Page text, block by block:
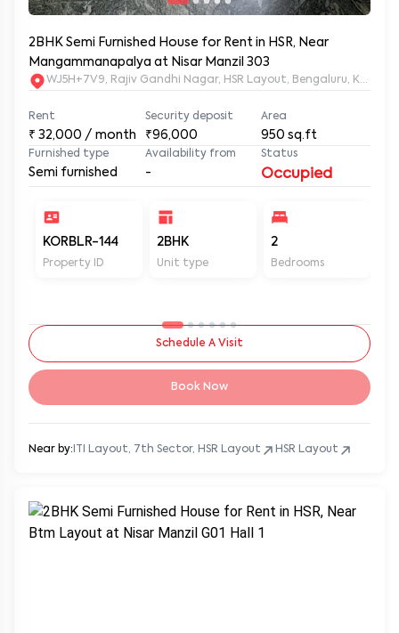
2BHK Semi Furnished House for Rent in HSR, Near
Mangammanapalya at Nisar Manzil 303
WJ5H+7V9, Rajiv Gandhi Nagar, HSR Layout, Bengaluru,
Rent
₹ 32,000 / month
Security deposit
₹96,000
Area
950 sq.ft
Furnished type
Semi furnished
Availability from
-
Status
Occupied
KORBLR-144
Property ID
2BHK
Unit type
2
Bedrooms
Schedule A Visit
Book Now
Near by: ITI Layout, 7th Sector, HSR Layout HSR Layout